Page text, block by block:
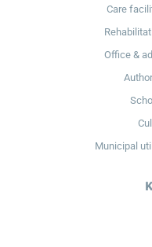
Care
Office &
Municipal